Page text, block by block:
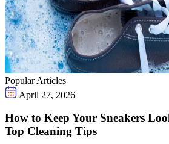
Popular Articles
April 27, 2026
How to Keep Your Sneakers
Top Cleaning Tips